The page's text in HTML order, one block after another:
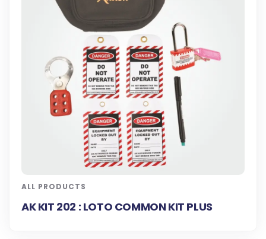
ALL PRODUCTS
AK KIT 202 : LOTO COMMON KIT PLUS